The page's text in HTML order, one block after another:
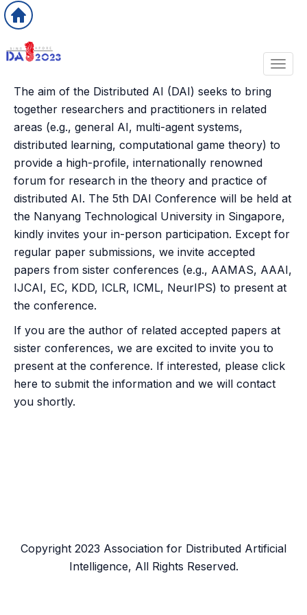
The aim of the Distributed AI (DAI) seeks to bring
together researchers and practitioners in related
areas (e.g., general AI, multi-agent systems,
distributed learning, computational game theory) to
provide a high-profile, internationally renowned
forum for research in the theory and practice of
distributed AI. The 5th DAI Conference will be held at
the Nanyang Technological University in Singapore,
kindly invites your in-person participation. Except for
regular paper submissions, we invite accepted
papers from sister conferences (e.g., AAMAS, AAAI,
IJCAI, EC, KDD, ICLR, ICML, NeurIPS) to present at
the conference.
If you are the author of related accepted papers at
sister conferences, we are excited to invite you to
present at the conference. If interested, please click
here to submit the information and we will contact
you shortly.
Copyright 2023 Association for Distributed Artificial
Intelligence, All Rights Reserved.